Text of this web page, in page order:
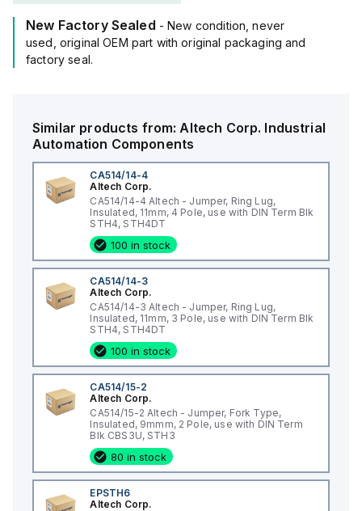
New Factory Sealed - New condition, never
used, original OEM part with original packaging and
factory seal.
Similar products from:Altech Corp. Industrial
Automation Components
CA514/14-4
Altech Corp.
CA514/14-4 Altech - Jumper, Ring Lug,
Insulated, 11mm, 4 Pole, use with DIN Term Blk
STH4, STH4DT
100 in stock
CA514/14-3
Altech Corp.
CA514/14-3 Altech - Jumper, Ring Lug,
Insulated, 11mm, 3 Pole, use with DIN Term Blk
STH4, STH4DT
100 in stock
CA514/15-2
Altech Corp.
CA514/15-2 Altech - Jumper, Fork Type,
Insulated, 9mmm, 2 Pole, use with DIN Term
Blk CBS3U, STH3
80 in stock
EPSTH6
Altech Corp.